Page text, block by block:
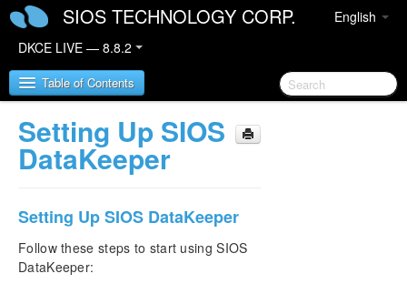
English
SIOS TECHNOLOGY CORP.
DKCE LIVE — 8.8.2
Table of Contents
SIOS DataKeeper Cluster Edition
DataKeeper Cluster Edition Quick Start Guide
Deploying DataKeeper Cluster Edition in AWS
Setting Up SIOS
DataKeeper
Setting Up SIOS DataKeeper
Follow these steps to start using SIOS
DataKeeper: